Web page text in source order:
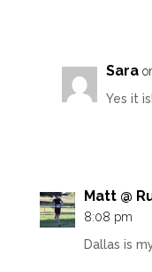
Sara
Yes it
Matt @
8:08 pm
Dallas is